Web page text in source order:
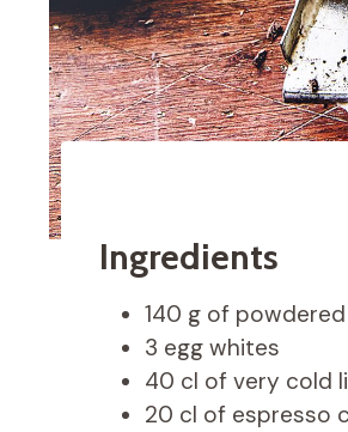
Ingredients
140 g of
3 egg whites
40 cl of very cold
20 cl of espresso